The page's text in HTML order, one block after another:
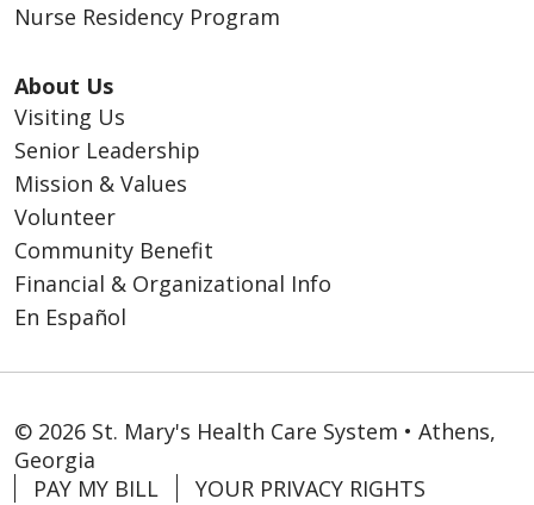
Nurse Residency Program
About Us
Visiting Us
Senior Leadership
Mission & Values
Volunteer
Community Benefit
Financial & Organizational Info
En Español
© 2026 St. Mary's Health Care System • Athens,
Georgia
PAY MY BILL
YOUR PRIVACY RIGHTS